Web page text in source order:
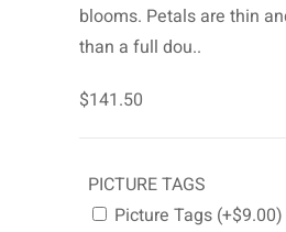
blooms. Petals are thin
than a full dou..
$141.50
PICTURE TAGS
Picture Tags (+$9.00)